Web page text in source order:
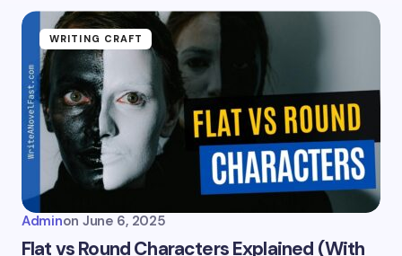
WRITING CRAFT
Adminon June 6, 2025
Flat vs Round Characters Explained (With